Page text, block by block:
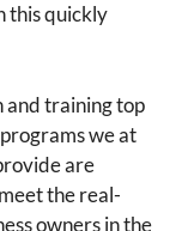
this quickly
and training top
we at
are
the real-
owners in the